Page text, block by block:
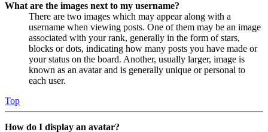
What are the images next to my username?
There are two images which may appear along with a
username when viewing posts. One of them may be an image
associated with your rank, generally in the form of stars,
blocks or dots, indicating how many posts you have made or
your status on the board. Another, usually larger, image is
known as an avatar and is generally unique or personal to
each user.
Top
How do I display an avatar?